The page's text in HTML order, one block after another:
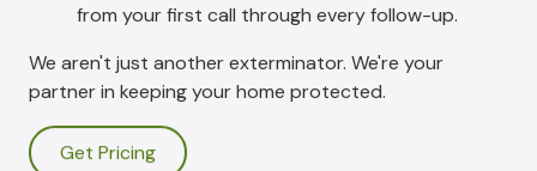
from your first call through every follow-up.
We aren't just another exterminator. We're your
partner in keeping your home protected.
Get Pricing